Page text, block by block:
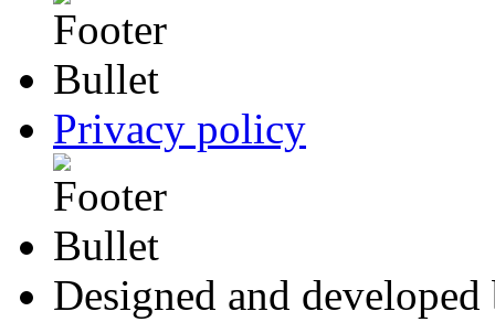
Privacy policy
Designed and